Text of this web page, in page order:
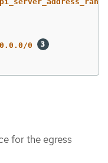
0
for the egress